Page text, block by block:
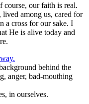
course, our faith is real.
lived among us, cared for
a cross for our sake. I
He is alive today and
behind the
anger, bad-mouthing
in ourselves.